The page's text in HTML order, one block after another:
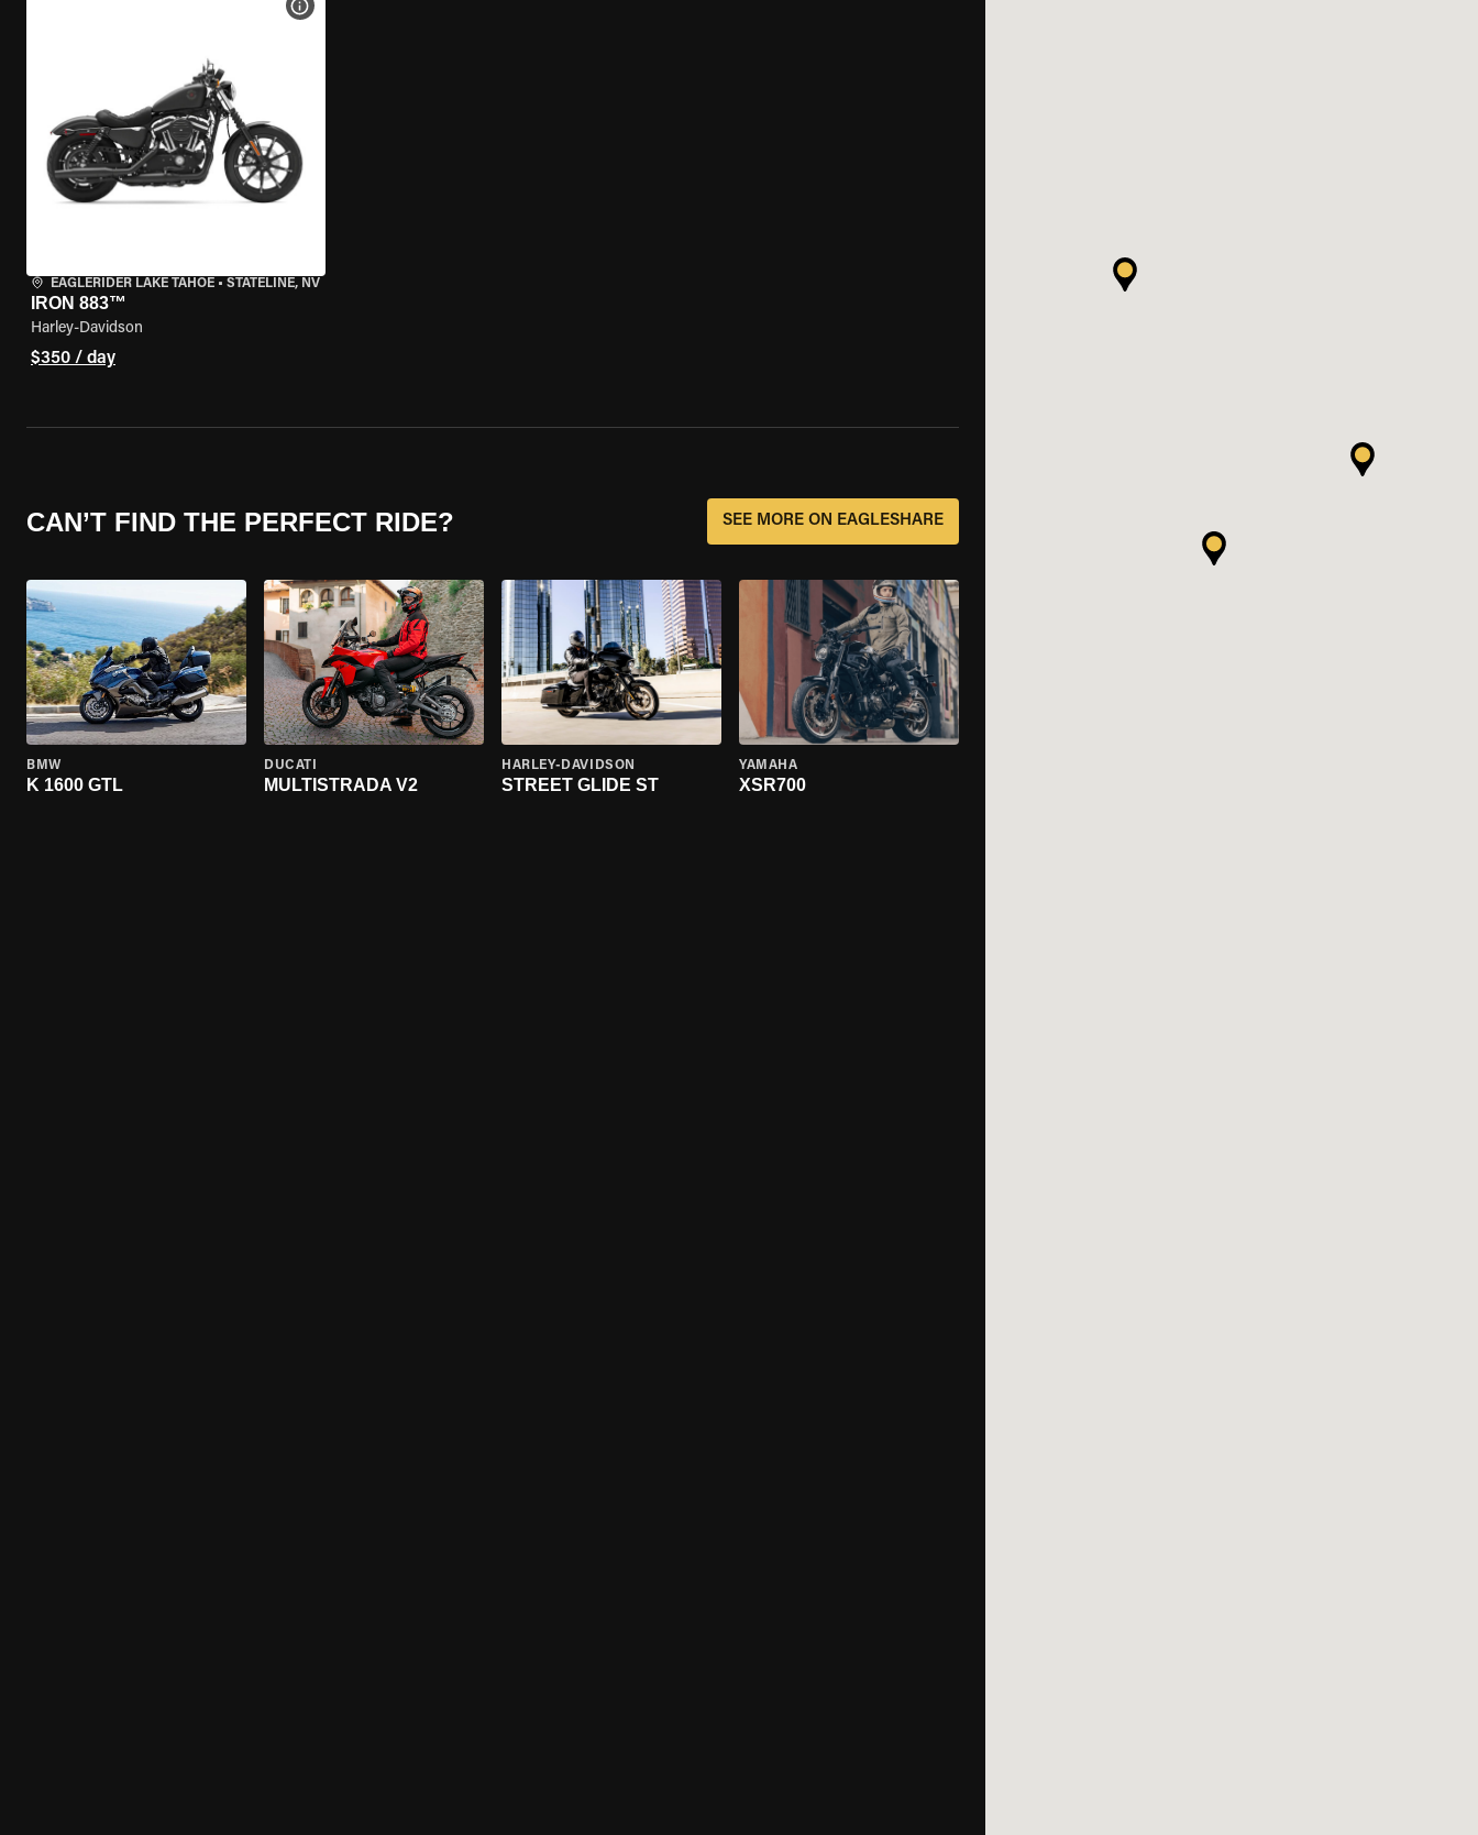
EAGLERIDER LAKE TAHOE • STATELINE, NV
IRON 883™
Harley-Davidson
$350 / day
VIEW BIKE SPECS
CAN’T FIND THE PERFECT RIDE? SEE MORE ON EAGLESHARE
BMW
K 1600 GTL
DUCATI
MULTISTRADA V2
HARLEY-DAVIDSON
STREET GLIDE ST
YAMAHA
XSR700